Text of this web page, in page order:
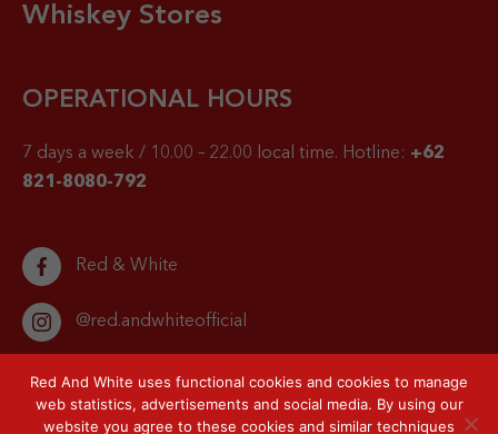
Whiskey Stores
OPERATIONAL HOURS
7 days a week / 10.00 – 22.00 local time. Hotline: +62
821-8080-792
Red & White
@red.andwhiteofficial
Red And White uses functional cookies and cookies to manage
web statistics, advertisements and social media. By using our
website you agree to these cookies and similar techniques